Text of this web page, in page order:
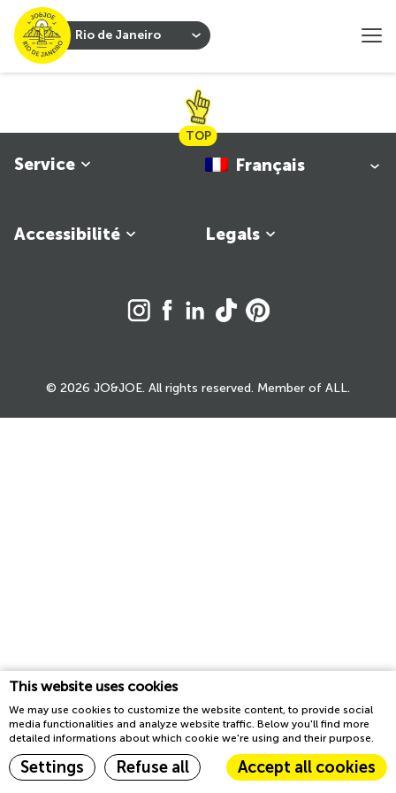
This website uses cookies
We may use cookies to customize the website content, to provide social
media functionalities and analyze website traffic. Below you'll find more
detailed informations about which cookie we're using and their purpose.
Settings Refuse all Accept all cookies
Rio de Janeiro
TOP
Service
Legals
Accessibilité
Français
© 2026 JO&JOE. All rights reserved. Member of ALL.